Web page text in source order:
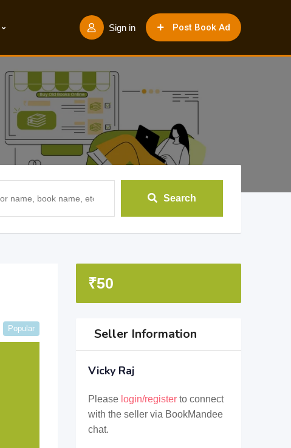
Post Book Ad
Sign in
Search
Popular
₹50
Seller Information
Vicky Raj
Please login/registerto connect
with the seller via BookMandee
chat.